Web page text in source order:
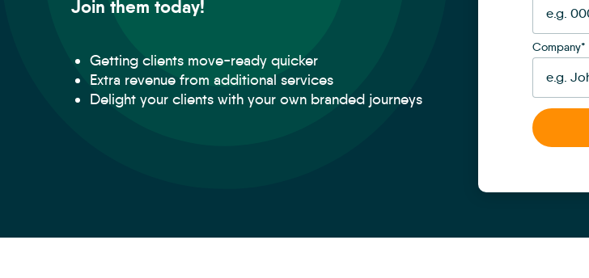
Join them today!
Getting clients move-ready quicker
Extra revenue from additional services
Delight your clients with your own branded journeys
Company*